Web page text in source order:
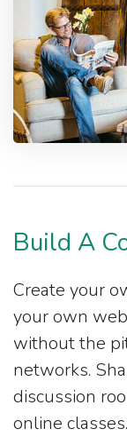
Build A
Create your
your own
without the
networks.
discussion
online